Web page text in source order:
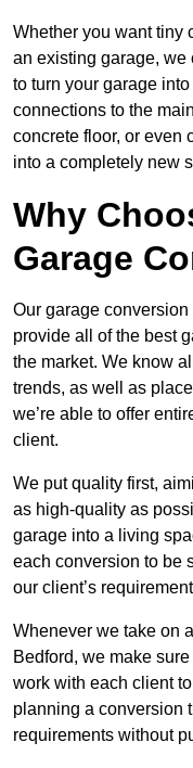
Whether you want tiny
an existing garage, we
to turn your garage
connections to the
concrete floor, or even
into a completely new
Why
Garage
Our garage
provide all of the best
the market. We know
trends, as well as
we’re able to offer
client.
We put quality first,
as high-quality as
garage into a living
each conversion to be
our client’s
Whenever we take on
Bedford, we make
work with each client
planning a conversion
requirements without